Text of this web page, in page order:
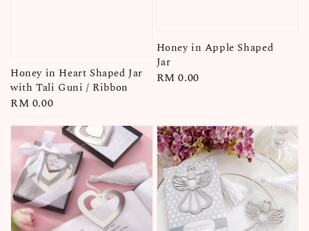
Honey in Heart Shaped Jar
with Tali Guni / Ribbon
Regular
RM 0.00
Honey in Apple Shaped
Jar
Regular
RM 0.00